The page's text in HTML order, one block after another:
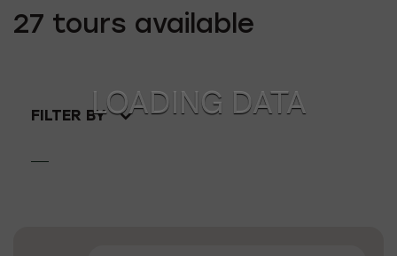
27 tours available
FILTER BY